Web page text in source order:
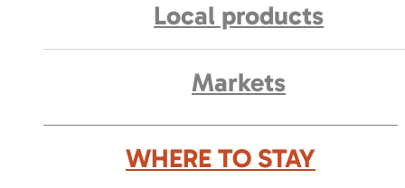
Local products
Markets
WHERE TO STAY